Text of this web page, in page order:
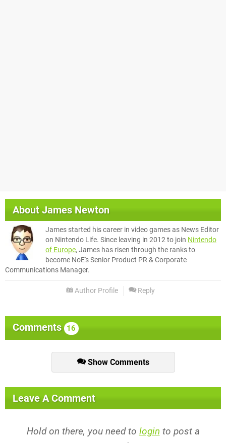
AboutJames Newton
James started his career in video games as News Editor
on Nintendo Life. Since leaving in 2012 to join Nintendo
of Europe, James has risen through the ranks to
become NoE's Senior Product PR & Corporate
Communications Manager.
Author Profile Reply
Comments 16
Show Comments
Leave A Comment
Hold on there, you need to login to post a